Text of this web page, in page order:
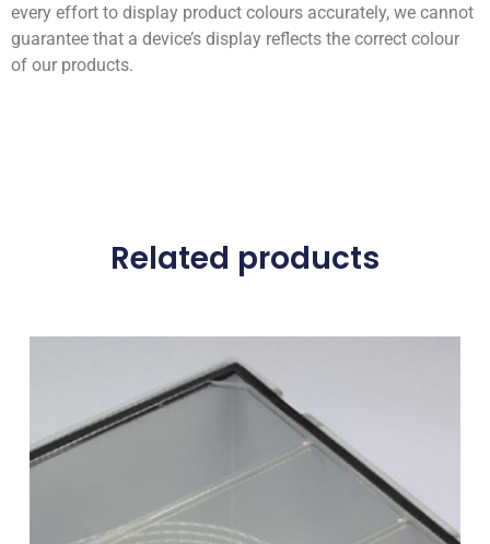
every effort to display product colours accurately, we cannot
guarantee that a device’s display reflects the correct colour
of our products.
Related products